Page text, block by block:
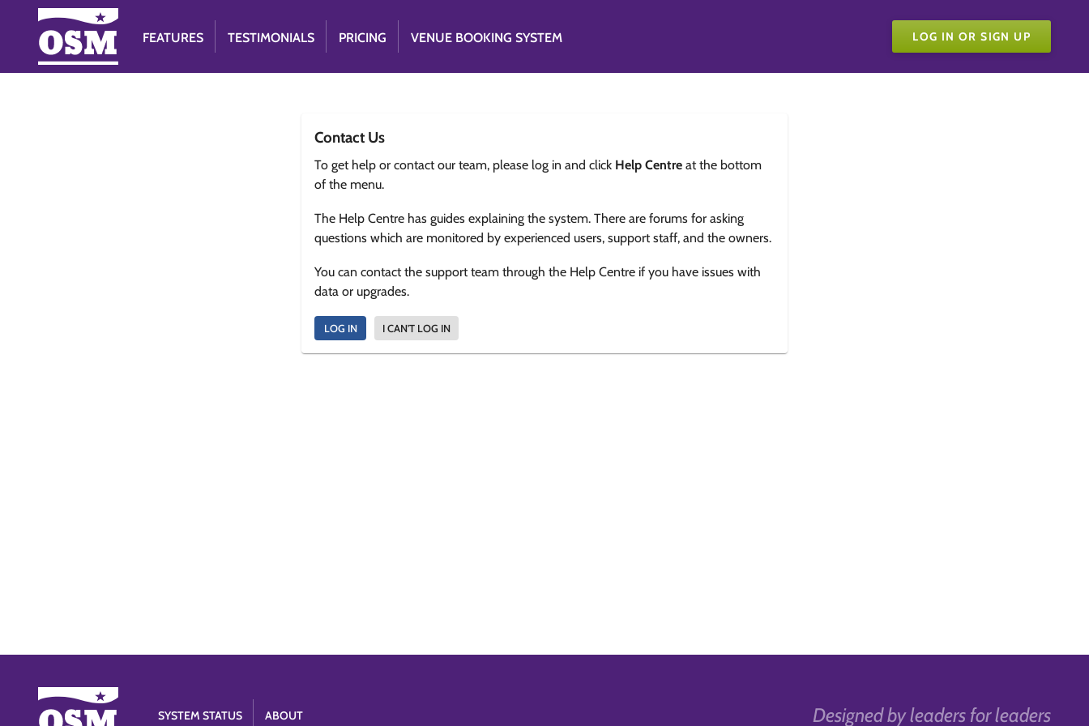
FEATURES TESTIMONIALS PRICING VENUE BOOKING SYSTEM LOG IN OR SIGN UP
Contact Us
To get help or contact our team, please log in and click Help Centre at the bottom
of the menu.
The Help Centre has guides explaining the system. There are forums for asking
questions which are monitored by experienced users, support staff, and the owners.
You can contact the support team through the Help Centre if you have issues with
data or upgrades.
LOG IN I CAN'T LOG IN
Designed by leaders for leaders
SYSTEM STATUS ABOUT